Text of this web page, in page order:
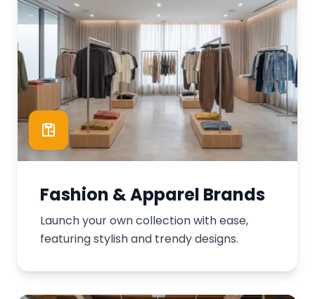
Fashion & Apparel Brands
Launch your own collection with ease,
featuring stylish and trendy designs.